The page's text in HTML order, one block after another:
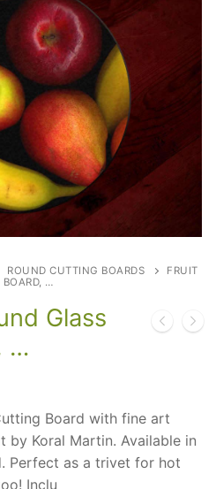
ROUND CUTTING BOARDS
FRUIT
BOARD, …
Glass
…
Board with fine art
Koral Martin. Available in
Perfect as a trivet for hot
Inclu